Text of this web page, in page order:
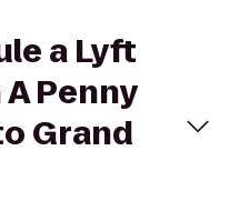
a Lyft
Penny
Grand